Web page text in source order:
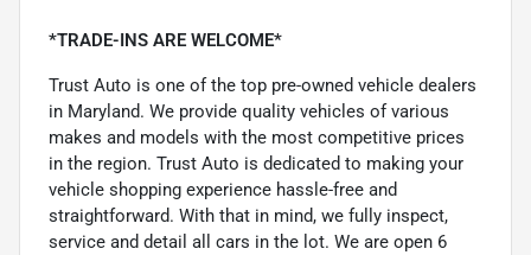
*TRADE-INS ARE WELCOME*
Trust Auto is one of the top pre-owned vehicle dealers
in Maryland. We provide quality vehicles of various
makes and models with the most competitive prices
in the region. Trust Auto is dedicated to making your
vehicle shopping experience hassle-free and
straightforward. With that in mind, we fully inspect,
service and detail all cars in the lot. We are open 6